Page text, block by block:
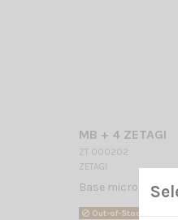
MB + 4 ZETAGI
ZT 000202
ZETAGI
Base microphone
Out-of-Stock